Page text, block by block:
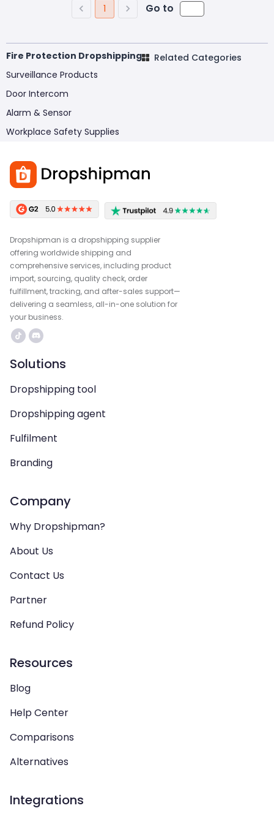
1 Go to
Fire Protection Dropshipping
Related Categories
Surveillance Products
Door Intercom
Alarm & Sensor
Workplace Safety Supplies
Dropshipman is a dropshipping supplier
offering worldwide shipping and
comprehensive services, including product
import, sourcing, quality check, order
fulfillment, tracking, and after-sales support—
delivering a seamless, all-in-one solution for
your business.
Solutions
Dropshipping tool
Dropshipping agent
Fulfilment
Branding
Company
Why Dropshipman?
About Us
Contact Us
Partner
Refund Policy
Resources
Blog
Help Center
Comparisons
Alternatives
Integrations